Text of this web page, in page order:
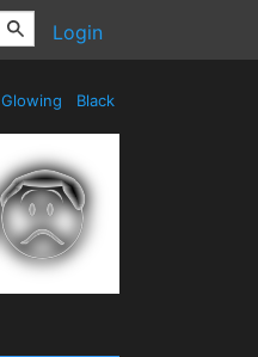
Login
Glowing Black